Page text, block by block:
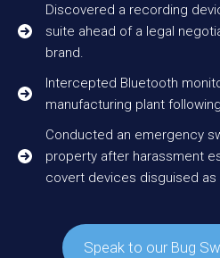
Discovered a recording
suite ahead of a legal
brand.
Intercepted Bluetooth
manufacturing plant
Conducted an emergency
property after harassment
covert devices disguised as
Speak to our Bug